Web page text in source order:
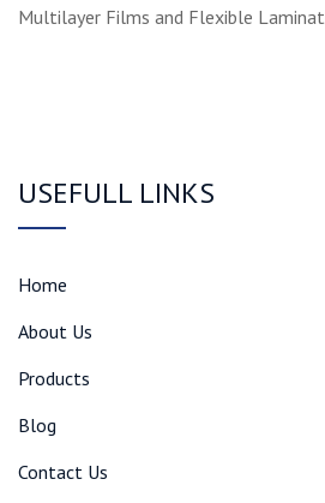
Multilayer Films and Flexible
USEFULL LINKS
Home
About Us
Products
Blog
Contact Us